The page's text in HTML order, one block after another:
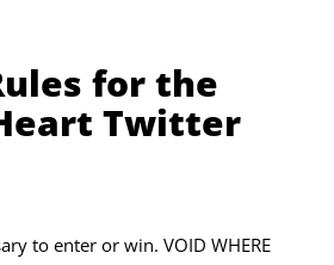
for the
Twitter
to enter or win. VOID WHERE